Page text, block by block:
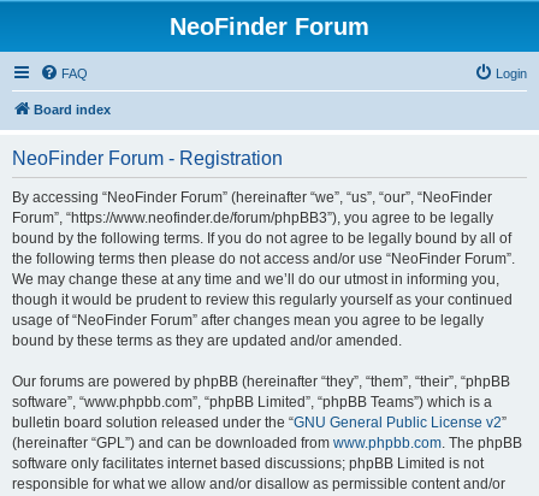
NeoFinder Forum
FAQ Login
Board index
NeoFinder Forum - Registration
By accessing “NeoFinder Forum” (hereinafter “we”, “us”, “our”, “NeoFinder
Forum”, “https://www.neofinder.de/forum/phpBB3”), you agree to be legally
bound by the following terms. If you do not agree to be legally bound by all of
the following terms then please do not access and/or use “NeoFinder Forum”.
We may change these at any time and we’ll do our utmost in informing you,
though it would be prudent to review this regularly yourself as your continued
usage of “NeoFinder Forum” after changes mean you agree to be legally
bound by these terms as they are updated and/or amended.
Our forums are powered by phpBB (hereinafter “they”, “them”, “their”, “phpBB
software”, “www.phpbb.com”, “phpBB Limited”, “phpBB Teams”) which is a
bulletin board solution released under the “GNU General Public License v2”
(hereinafter “GPL”) and can be downloaded from www.phpbb.com. The phpBB
software only facilitates internet based discussions; phpBB Limited is not
responsible for what we allow and/or disallow as permissible content and/or